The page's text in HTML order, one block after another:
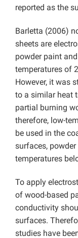
reported as the
Barletta (2006)
sheets are
powder paint
temperatures of
However, it was
to a similar heat
partial burning
therefore, low-
be used in the
surfaces,
temperatures
To apply
of wood-based
conductivity
surfaces.
studies have